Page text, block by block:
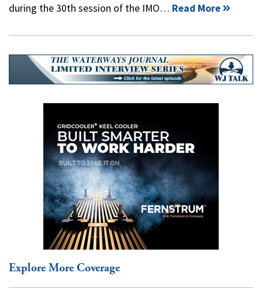
during the 30th session of the IMO… Read More
Explore More Coverage